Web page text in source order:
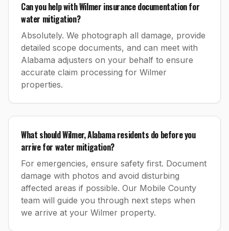
Can you help with Wilmer insurance documentation for
water mitigation?
Absolutely. We photograph all damage, provide
detailed scope documents, and can meet with
Alabama adjusters on your behalf to ensure
accurate claim processing for Wilmer
properties.
What should Wilmer, Alabama residents do before you
arrive for water mitigation?
For emergencies, ensure safety first. Document
damage with photos and avoid disturbing
affected areas if possible. Our Mobile County
team will guide you through next steps when
we arrive at your Wilmer property.